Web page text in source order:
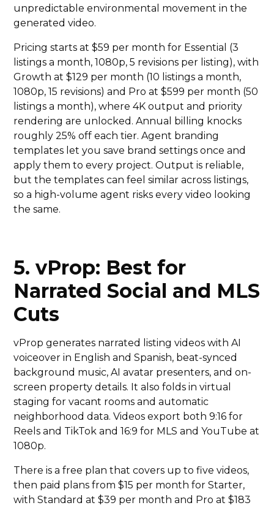
unpredictable environmental movement in the
generated video.
Pricing starts at $59 per month for Essential (3
listings a month, 1080p, 5 revisions per listing), with
Growth at $129 per month (10 listings a month,
1080p, 15 revisions) and Pro at $599 per month (50
listings a month), where 4K output and priority
rendering are unlocked. Annual billing knocks
roughly 25% off each tier. Agent branding
templates let you save brand settings once and
apply them to every project. Output is reliable,
but the templates can feel similar across listings,
so a high-volume agent risks every video looking
the same.
5. vProp: Best for
Narrated Social and MLS
Cuts
vProp generates narrated listing videos with AI
voiceover in English and Spanish, beat-synced
background music, AI avatar presenters, and on-
screen property details. It also folds in virtual
staging for vacant rooms and automatic
neighborhood data. Videos export both 9:16 for
Reels and TikTok and 16:9 for MLS and YouTube at
1080p.
There is a free plan that covers up to five videos,
then paid plans from $15 per month for Starter,
with Standard at $39 per month and Pro at $183